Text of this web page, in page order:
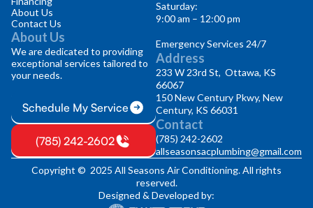
About Us
Contact Us
About Us
We are dedicated to providing
exceptional services tailored to
your needs.
Schedule My Service
(785) 242-2602
Saturday:
9:00 am – 12:00 pm
Emergency Services 24/7
Address
233 W 23rd St, Ottawa, KS
66067
150 New Century Pkwy, New
Century, KS 66031
Contact
(785) 242-2602
allseasonsacplumbing@gmail.com
Copyright © 2025 All Seasons Air Conditioning. All rights
reserved.
Designed & Developed by: